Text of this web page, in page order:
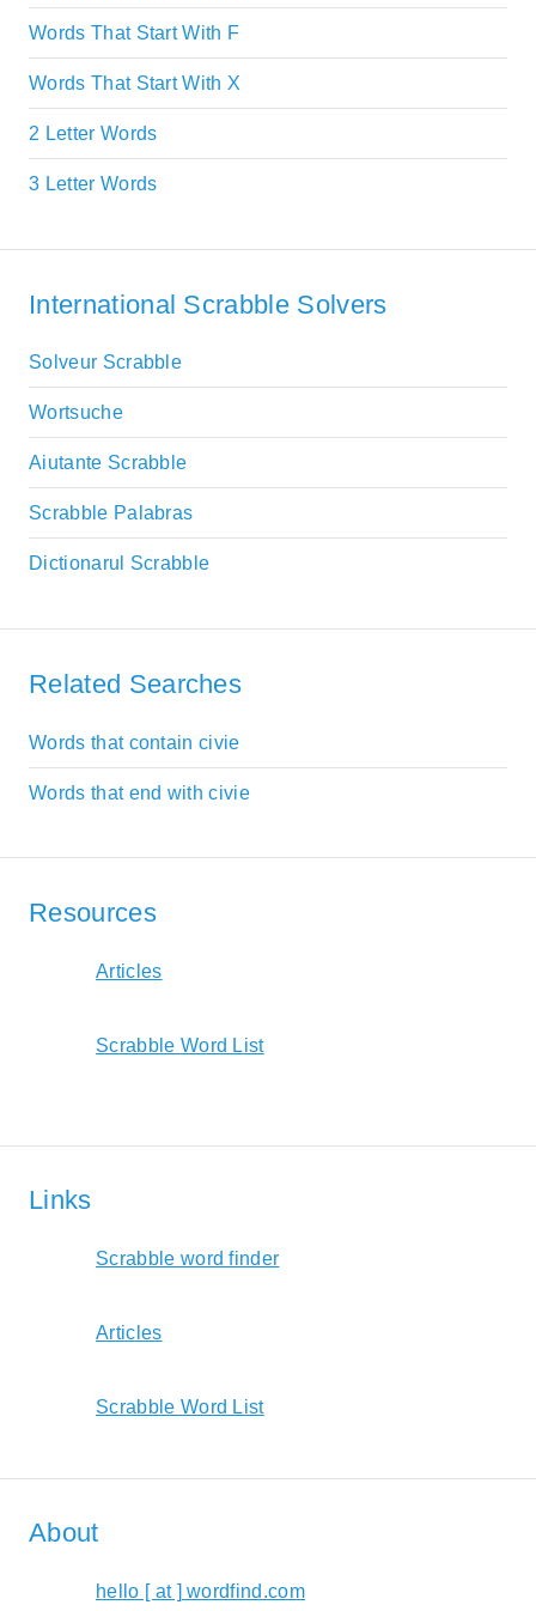
Words That Start With F
Words That Start With X
2 Letter Words
3 Letter Words
International Scrabble Solvers
Solveur Scrabble
Wortsuche
Aiutante Scrabble
Scrabble Palabras
Dictionarul Scrabble
Related Searches
Words that contain civie
Words that end with civie
Resources
Articles
Scrabble Word List
Links
Scrabble word finder
Articles
Scrabble Word List
About
hello [ at ] wordfind.com